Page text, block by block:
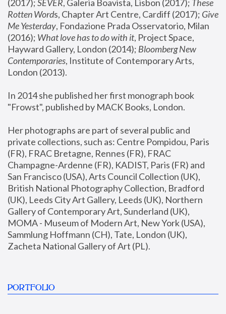
(2017); SEVER, Galeria Boavista, Lisbon (2017); These
Rotten Words, Chapter Art Centre, Cardiff (2017); Give
Me Yesterday, Fondazione Prada Osservatorio, Milan
(2016); What love has to do with it, Project Space,
Hayward Gallery, London (2014); Bloomberg New
Contemporaries, Institute of Contemporary Arts,
London (2013).
In 2014 she published her first monograph book
"Frowst", published by MACK Books, London.
Her photographs are part of several public and
private collections, such as: Centre Pompidou, Paris
(FR), FRAC Bretagne, Rennes (FR), FRAC
Champagne-Ardenne (FR), KADIST, Paris (FR) and
San Francisco (USA), Arts Council Collection (UK),
British National Photography Collection, Bradford
(UK), Leeds City Art Gallery, Leeds (UK), Northern
Gallery of Contemporary Art, Sunderland (UK),
MOMA - Museum of Modern Art, New York (USA),
Sammlung Hoffmann (CH), Tate, London (UK),
Zacheta National Gallery of Art (PL).
PORTFOLIO